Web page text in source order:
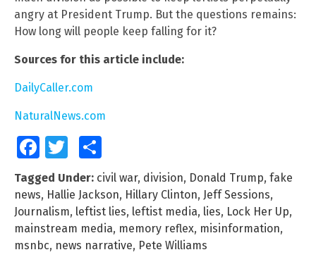
angry at President Trump. But the questions remains:
How long will people keep falling for it?
Sources for this article include:
DailyCaller.com
NaturalNews.com
FacebookTwitter
Tagged Under: civil war, division, Donald Trump, fake
news, Hallie Jackson, Hillary Clinton, Jeff Sessions,
Journalism, leftist lies, leftist media, lies, Lock Her Up,
mainstream media, memory reflex, misinformation,
msnbc, news narrative, Pete Williams